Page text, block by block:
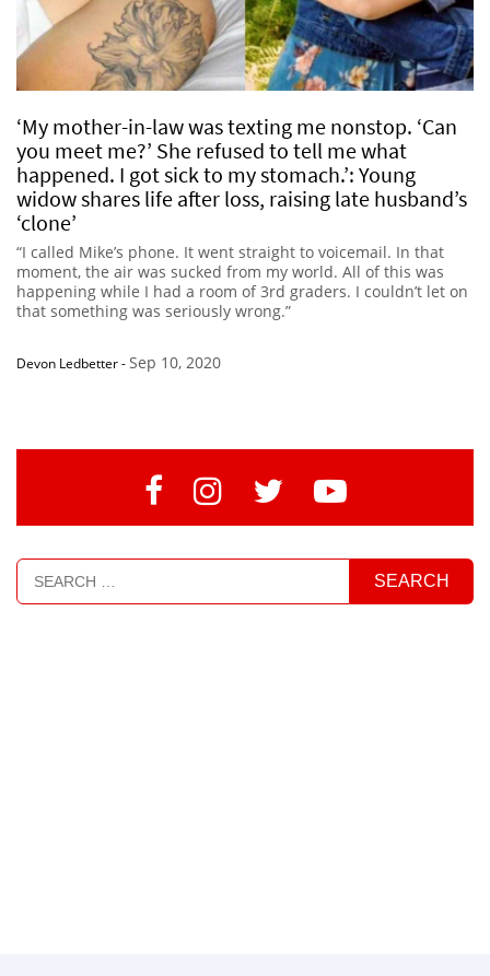
‘My mother-in-law was texting me nonstop. ‘Can
you meet me?’ She refused to tell me what
happened. I got sick to my stomach.’: Young
widow shares life after loss, raising late husband’s
‘clone’
“I called Mike’s phone. It went straight to voicemail. In that
moment, the air was sucked from my world. All of this was
happening while I had a room of 3rd graders. I couldn’t let on
that something was seriously wrong.”
Devon Ledbetter-Sep 10, 2020